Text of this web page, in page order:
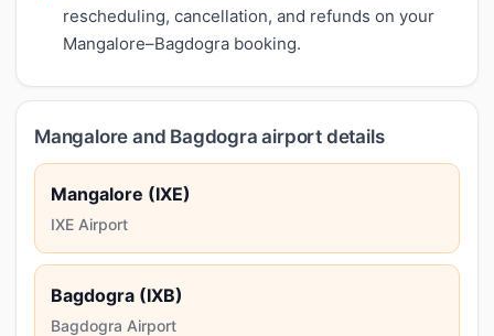
rescheduling, cancellation, and refunds on your
Mangalore–Bagdogra booking.
Mangalore and Bagdogra airport details
Mangalore (IXE)
IXE Airport
Bagdogra (IXB)
Bagdogra Airport